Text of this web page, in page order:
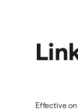
Effective on